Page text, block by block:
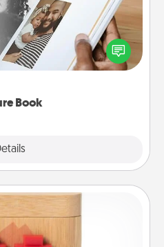
Book
of you and your loved
It's a fun way to recapture
and relive the memories.
Box